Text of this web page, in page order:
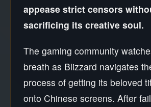
appease strict censors
sacrificing its creative soul.
The gaming community
breath as Blizzard navigates
process of getting its beloved
onto Chinese screens. After